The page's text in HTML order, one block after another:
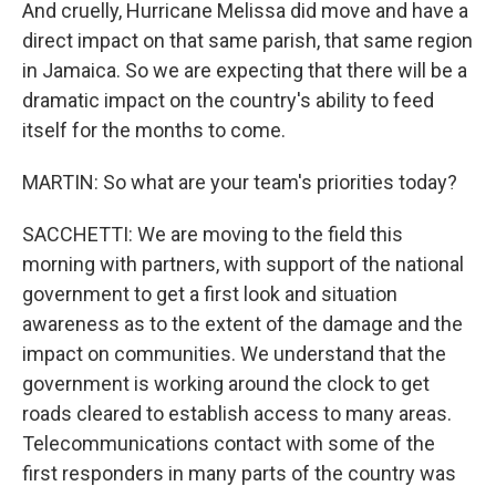
And cruelly, Hurricane Melissa did move and have a
direct impact on that same parish, that same region
in Jamaica. So we are expecting that there will be a
dramatic impact on the country's ability to feed
itself for the months to come.
MARTIN: So what are your team's priorities today?
SACCHETTI: We are moving to the field this
morning with partners, with support of the national
government to get a first look and situation
awareness as to the extent of the damage and the
impact on communities. We understand that the
government is working around the clock to get
roads cleared to establish access to many areas.
Telecommunications contact with some of the
first responders in many parts of the country was